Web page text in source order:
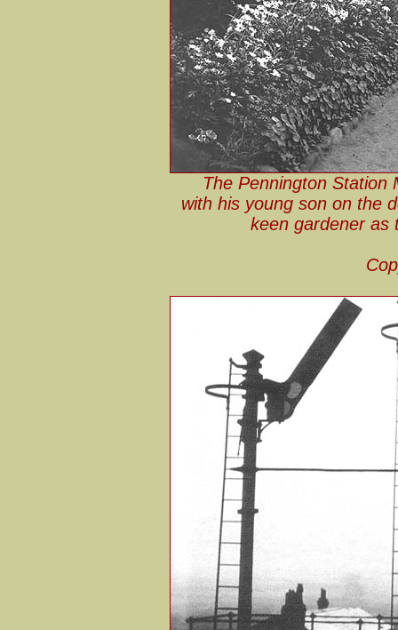
The Pennington Station
with his young son on the
keen gardener as